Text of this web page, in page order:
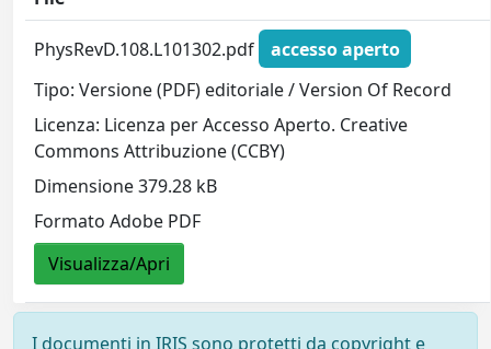
PhysRevD.108.L101302.pdf
accesso aperto
Tipo: Versione (PDF) editoriale / Version Of Record
Licenza: Licenza per Accesso Aperto. Creative
Commons Attribuzione (CCBY)
Dimensione 379.28 kB
Formato Adobe PDF
Visualizza/Apri
I documenti in IRIS sono protetti da copyright e